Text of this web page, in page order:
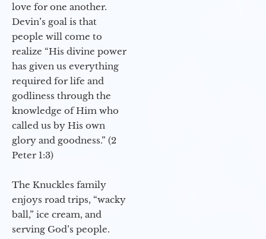
love for one another.
Devin’s goal is that
people will come to
realize “His divine power
has given us everything
required for life and
godliness through the
knowledge of Him who
called us by His own
glory and goodness.” (2
Peter 1:3)
The Knuckles family
enjoys road trips, “wacky
ball,” ice cream, and
serving God’s people.